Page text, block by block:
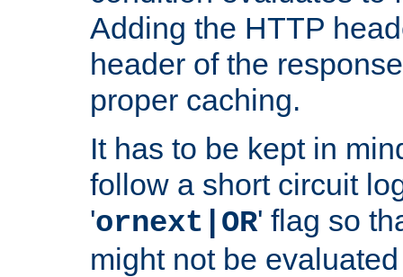
Adding the HTTP
header of the
proper caching.
It has to be kept in
follow a short circuit
'ornext|OR' flag so
might not be